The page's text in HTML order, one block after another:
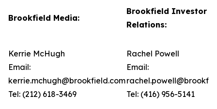
Brookfield Media:
Brookfield Investor
Relations:
Kerrie McHugh
Email:
kerrie.mchugh@brookfield.com
Tel: (212) 618-3469
Rachel Powell
Email:
Tel: (416) 956-5141